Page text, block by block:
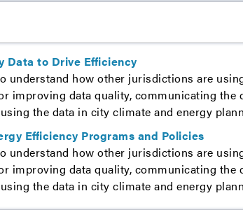
Data to Drive Efficiency
how other jurisdictions are
improving data quality, communicating the
the data in city climate and energy
Efficiency Programs and Policies
how other jurisdictions are
improving data quality, communicating the
the data in city climate and energy